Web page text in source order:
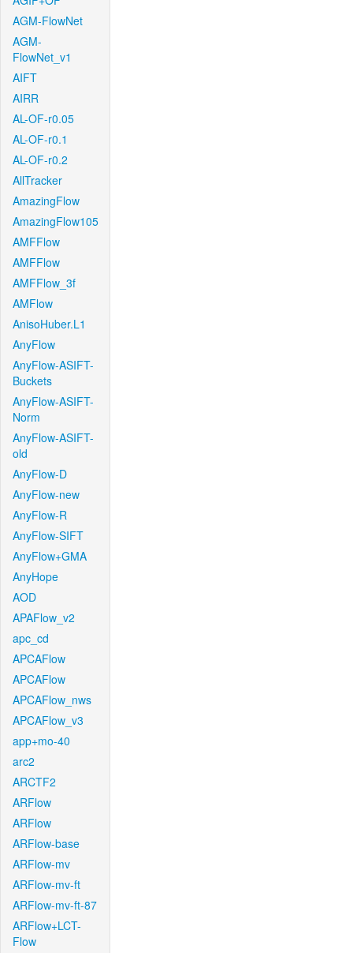
AGM-FlowNet
AGM-
FlowNet_v1
AIFT
AIRR
AL-OF-r0.05
AL-OF-r0.1
AL-OF-r0.2
AllTracker
AmazingFlow
AmazingFlow105
AMFFlow
AMFFlow
AMFFlow_3f
AMFlow
AnisoHuber.L1
AnyFlow
AnyFlow-ASIFT-
Buckets
AnyFlow-ASIFT-
Norm
AnyFlow-ASIFT-
old
AnyFlow-D
AnyFlow-new
AnyFlow-R
AnyFlow-SIFT
AnyFlow+GMA
AnyHope
AOD
APAFlow_v2
apc_cd
APCAFlow
APCAFlow
APCAFlow_nws
APCAFlow_v3
app+mo-40
arc2
ARCTF2
ARFlow
ARFlow
ARFlow-base
ARFlow-mv
ARFlow-mv-ft
ARFlow-mv-ft-87
ARFlow+LCT-
Flow